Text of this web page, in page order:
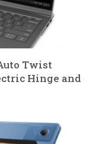
Twist
Hinge and